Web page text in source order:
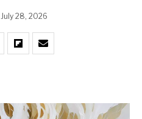
July 28, 2026